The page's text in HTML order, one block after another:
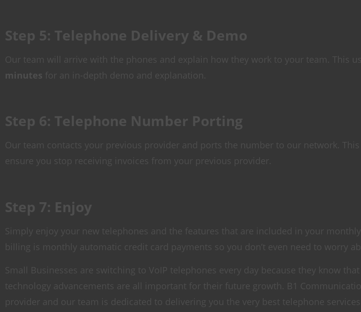
Step 5: Telephone Delivery & Demo
Our team will arrive with the phones and explain how they work to your team. This
minutes for an in-depth demo and explanation.
Step 6: Telephone Number Porting
Our team contacts your previous provider and ports the number to our network. This
ensure you stop receiving invoices from your previous provider.
Step 7: Enjoy
Simply enjoy your new telephones and the features that are included in your
billing is monthly automatic credit card payments so you don’t even need to worry
Small Businesses are switching to VoIP telephones every day because they know
technology advancements are all important for their future growth. B1
provider and our team is dedicated to delivering you the very best telephone